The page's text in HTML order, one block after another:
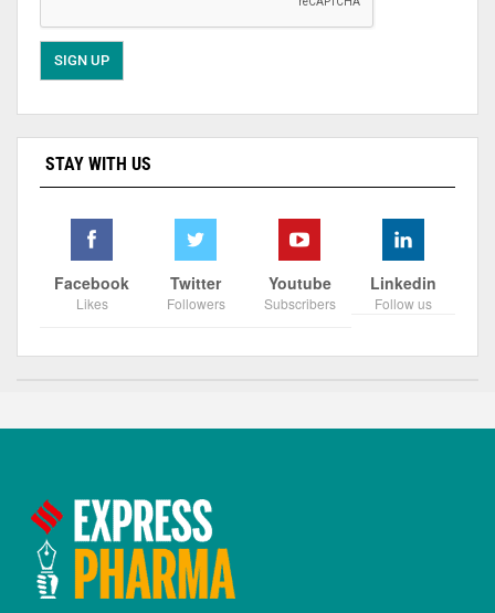
STAY WITH US
Facebook
Likes
Twitter
Followers
Youtube
Subscribers
Linkedin
Follow us